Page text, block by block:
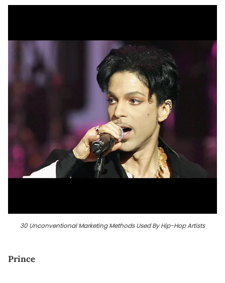
30 Unconventional Marketing Methods Used By Hip-Hop Artists
Prince